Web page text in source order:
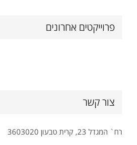
פרוייקטים אחרונים
צור קשר
רח` המגדל 23, קרית טבעון 3603020